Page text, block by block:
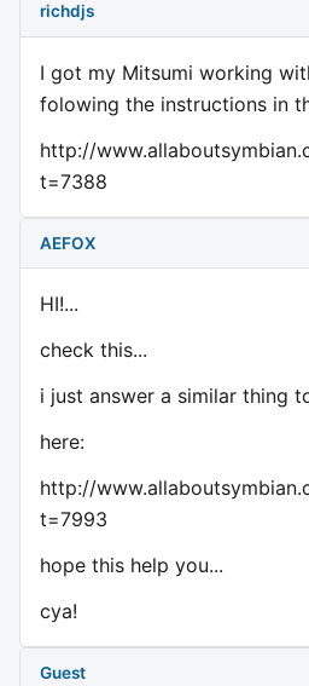
richdjs
I got my Mitsumi working
folowing the instructions in
http://
t=7388
AEFOX
HI!...
check this...
i just answer a similar thing
here:
http://
t=7993
hope this help you...
cya!
Guest